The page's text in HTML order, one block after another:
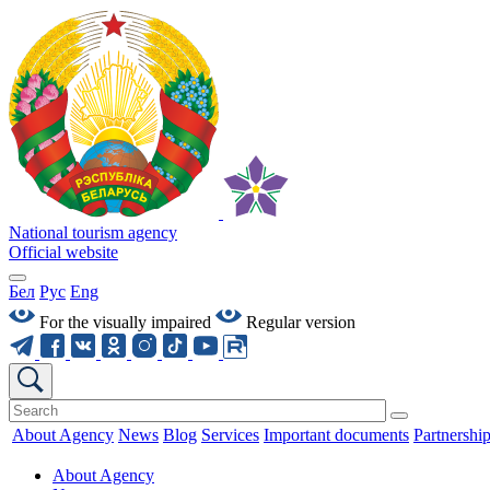
National tourism agency
Official website
Бел Рус Eng
For the visually impaired
Regular version
About Agency News Blog Services Important documents Partnership
About Agency